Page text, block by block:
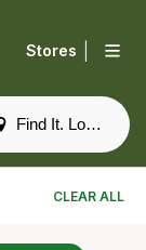
Find It. Locally
Stores
CLEAR ALL